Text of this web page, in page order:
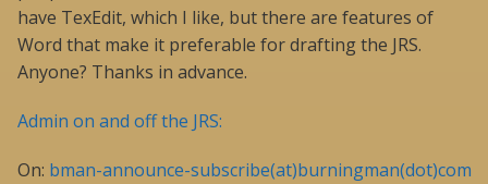
have TexEdit, which I like, but there are features of
Word that make it preferable for drafting the JRS.
Anyone? Thanks in advance.
Admin on and off the JRS:
On: bman-announce-subscribe(at)burningman(dot)com